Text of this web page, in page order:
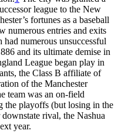
league to the New
fortunes as a baseball
numerous entries and exits
numerous unsuccessful
and its ultimate demise in
League began play in
the Class B affiliate of
of the Manchester
team was an on-field
the playoffs (but losing in the
rival, the Nashua
year.